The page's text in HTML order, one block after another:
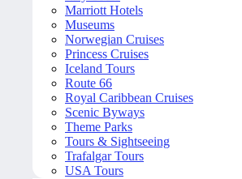
Marriott Hotels
Museums
Norwegian Cruises
Princess Cruises
Iceland Tours
Route 66
Royal Caribbean Cruises
Scenic Byways
Theme Parks
Tours & Sightseeing
Trafalgar Tours
USA Tours